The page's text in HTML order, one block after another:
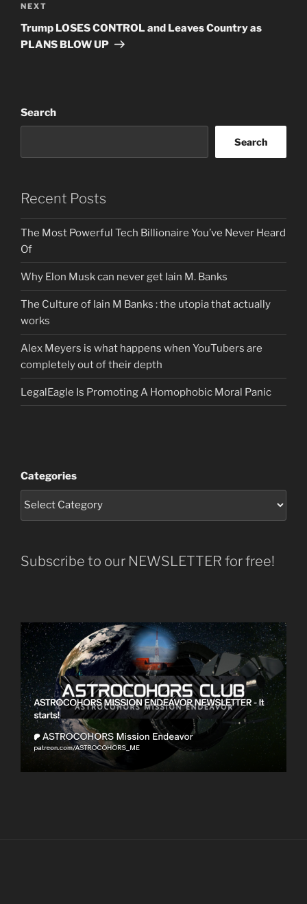
Next
Post
NEXT
Trump LOSES CONTROL and Leaves Country as
PLANS BLOW UP
Search
Search
Recent Posts
The Most Powerful Tech Billionaire You’ve Never Heard
Of
Why Elon Musk can never get Iain M. Banks
The Culture of Iain M Banks : the utopia that actually
works
Alex Meyers is what happens when YouTubers are
completely out of their depth
LegalEagle Is Promoting A Homophobic Moral Panic
Categories
Subscribe to our NEWSLETTER for free!